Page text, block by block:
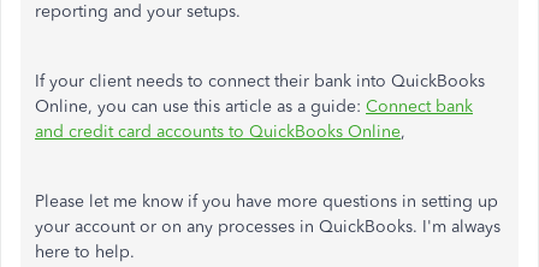
reporting and your setups.
If your client needs to connect their bank into QuickBooks
Online, you can use this article as a guide: Connect bank
and credit card accounts to QuickBooks Online,
Please let me know if you have more questions in setting up
your account or on any processes in QuickBooks. I'm always
here to help.